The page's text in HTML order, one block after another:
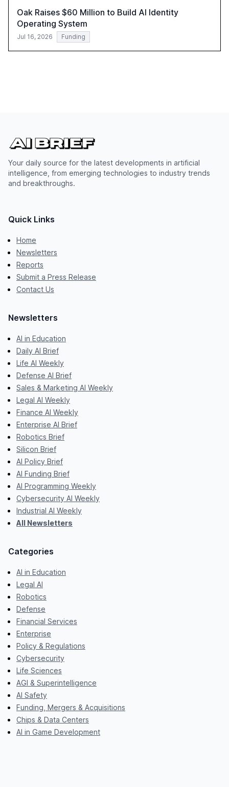
Oak Raises $60 Million to Build AI Identity
Operating System
Jul 16, 2026 Funding
Your daily source for the latest developments in artificial
intelligence, from emerging technologies to industry trends
and breakthroughs.
Quick Links
Home
Newsletters
Reports
Submit a Press Release
Contact Us
Newsletters
AI in Education
Daily AI Brief
Life AI Weekly
Defense AI Brief
Sales & Marketing AI Weekly
Legal AI Weekly
Finance AI Weekly
Enterprise AI Brief
Robotics Brief
Silicon Brief
AI Policy Brief
AI Funding Brief
AI Programming Weekly
Cybersecurity AI Weekly
Industrial AI Weekly
All Newsletters
Categories
AI in Education
Legal AI
Robotics
Defense
Financial Services
Enterprise
Policy & Regulations
Cybersecurity
Life Sciences
AGI & Superintelligence
AI Safety
Funding, Mergers & Acquisitions
Chips & Data Centers
AI in Game Development